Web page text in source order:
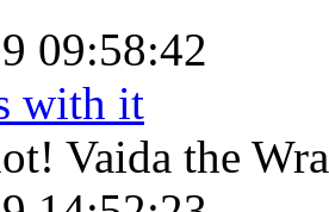
09:58:42
with it
Vaida the